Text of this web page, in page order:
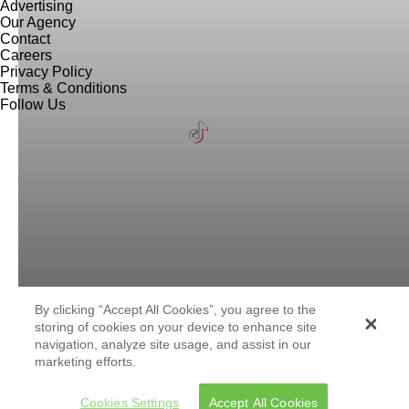
Advertising
Our Agency
Contact
Careers
Privacy Policy
Terms & Conditions
Follow Us
By clicking “Accept All Cookies”, you agree to the
storing of cookies on your device to enhance site
navigation, analyze site usage, and assist in our
marketing efforts.
Cookies Settings Accept All Cookies